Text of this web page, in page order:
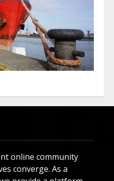
online community
converge. As a